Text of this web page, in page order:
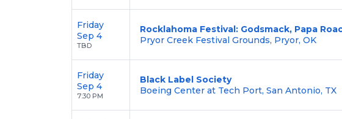
Friday
Sep 4
TBD
Rocklahoma Festival: Godsmack, Papa
Pryor Creek Festival Grounds, Pryor, OK
Friday
Sep 4
7:30 PM
Black Label Society
Boeing Center at Tech Port, San Antonio, TX